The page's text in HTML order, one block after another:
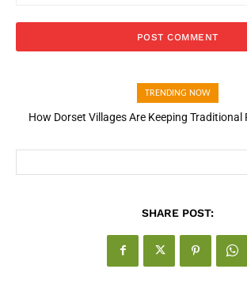
TRENDING NOW
How Dorset Villages Are Keeping Traditional
SHARE POST: